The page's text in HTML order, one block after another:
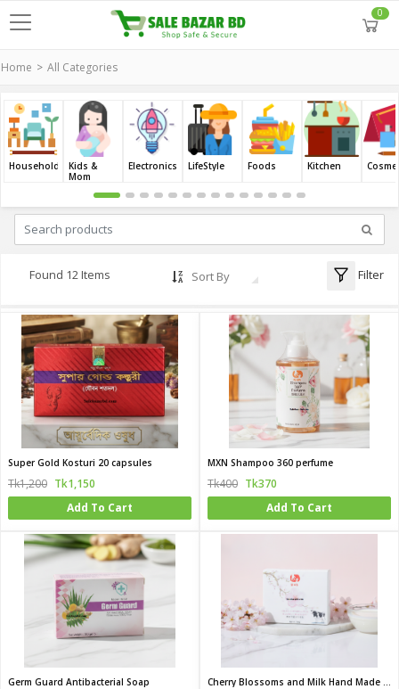
0
Home All Categories
Household
Kids &
Mom
Electronics LifeStyle Foods Kitchen
Found 12 Items Sort By Filter
Super Gold Kosturi 20 capsules
Tk1,200 Tk1,150
Add To Cart
MXN Shampoo 360 perfume
Tk400 Tk370
Add To Cart
Germ Guard Antibacterial Soap Cherry Blossoms and Milk Hand Made Beauty Bar